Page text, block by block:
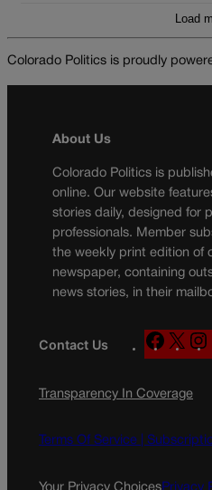
Load
Colorado Politics is proudly
About Us
Colorado Politics is
online. Our website
stories daily, designed for
professionals. Member
the weekly print edition of
newspaper, containing
news stories, in their
Contact Us
F
a
e
o
X
Transparency In Coverage
Terms Of Service |
Your Privacy ChoicesPrivacy